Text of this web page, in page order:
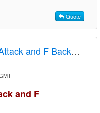
Quote
F Backcheck - U18 F
and F